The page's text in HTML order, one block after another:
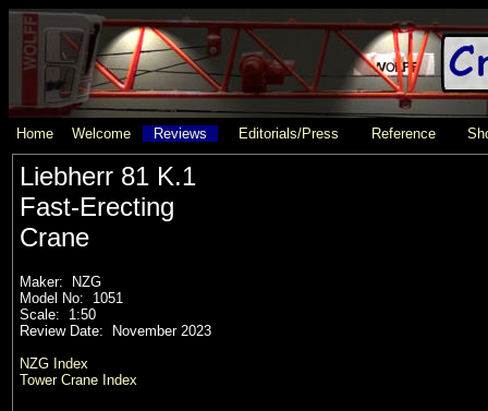
Home Welcome Reviews Editorials/Press Reference
Liebherr 81 K.1
Fast-Erecting
Crane
Maker: NZG
Model No: 1051
Scale: 1:50
Review Date: November 2023
NZG Index
Tower Crane Index